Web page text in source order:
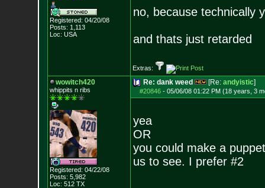
Registered: 04/20/08
Posts: 1,113
Loc: USA
no, because technically
and thats just retarded
Extras:
wowitch420
whippits n ribs
Registered: 04/22/08
Posts: 5,982
Loc: 512 TX
Re: dank weed [Re: andyistic]
#20846- 05/06/08 01:22 PM (18 years, 3
yea
OR
you could make a
us to see. I prefer #2